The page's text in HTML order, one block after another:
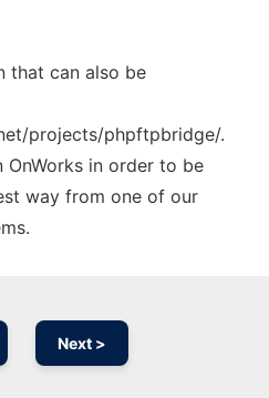
that can also be
projects/phpftpbridge/.
OnWorks in order to be
way from one of our
Next >